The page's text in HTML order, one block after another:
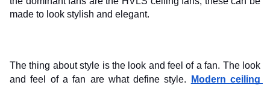
made to look stylish and elegant.
The thing about style is the look and feel of a fan. The look
and feel of a fan are what define style.
Modern ceiling